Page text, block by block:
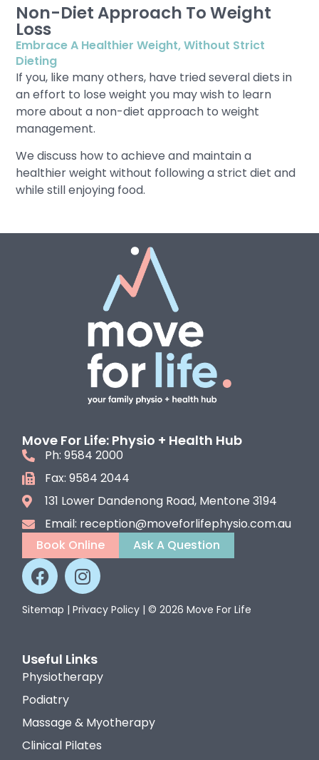
Non-Diet Approach To Weight
Loss
Embrace A Healthier Weight, Without Strict
Dieting
If you, like many others, have tried several diets in
an effort to lose weight you may wish to learn
more about a non-diet approach to weight
management.
We discuss how to achieve and maintain a
healthier weight without following a strict diet and
while still enjoying food.
Move For Life: Physio + Health Hub
Ph: 9584 2000
Fax: 9584 2044
131 Lower Dandenong Road, Mentone 3194
Email: reception@moveforlifephysio.com.au
Book Online
Ask A Question
Sitemap |Privacy Policy | © 2026 Move For Life
Useful Links
Physiotherapy
Podiatry
Massage & Myotherapy
Clinical Pilates